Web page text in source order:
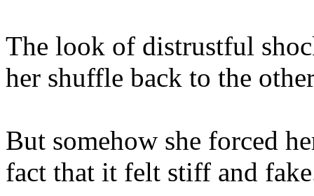
The look of distrustful
her shuffle back to the
But somehow she forced
fact that it felt stiff and